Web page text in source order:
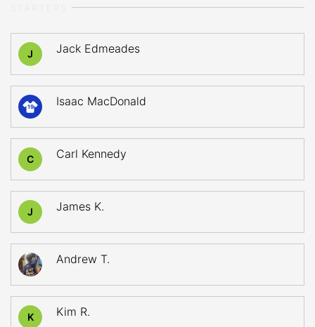
J Jack Edmeades
19 Isaac MacDonald
C Carl Kennedy
J James K.
Andrew T.
K Kim R.